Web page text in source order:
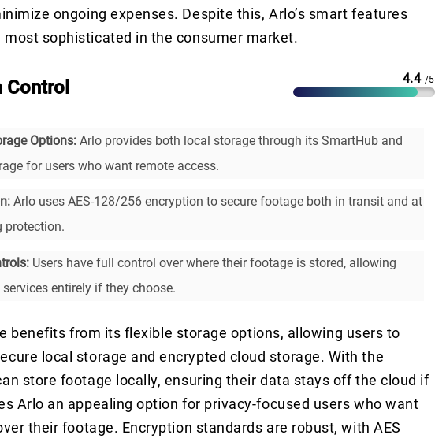
ongoing expenses. Despite this, Arlo’s smart features
most sophisticated in the consumer market.
Control 4.4 /5
Options: Arlo provides both local storage through its SmartHub and
for users who want remote access.
Arlo uses AES-128/256 encryption to secure footage both in transit and at
protection.
Users have full control over where their footage is stored, allowing
entirely if they choose.
benefits from its flexible storage options, allowing users to
local storage and encrypted cloud storage. With the
store footage locally, ensuring their data stays off the cloud if
Arlo an appealing option for privacy-focused users who want
their footage. Encryption standards are robust, with AES